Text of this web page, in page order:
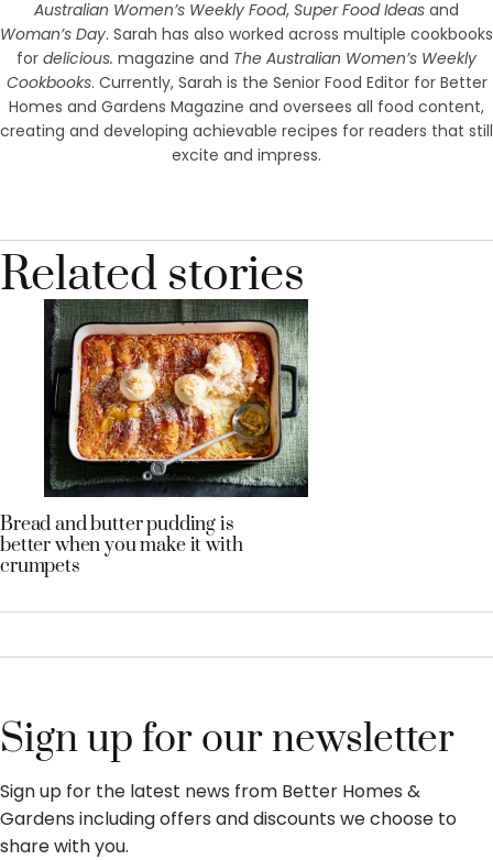
Australian Women’s Weekly Food, Super Food Ideas and
Woman’s Day. Sarah has also worked across multiple cookbooks
for delicious. magazine and The Australian Women’s Weekly
Cookbooks. Currently, Sarah is the Senior Food Editor for Better
Homes and Gardens Magazine and oversees all food content,
creating and developing achievable recipes for readers that still
excite and impress.
Related stories
Bread and butter pudding is
better when you make it with
crumpets
Sign up for our newsletter
Sign up for the latest news from Better Homes &
Gardens including offers and discounts we choose to
share with you.